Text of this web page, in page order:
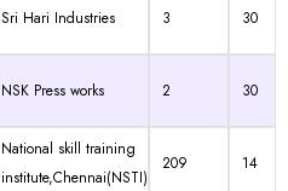
Sri Hari Industries 3 30
NSK Press works 2 30
National skill training
institute,Chennai(NSTI)
209 14